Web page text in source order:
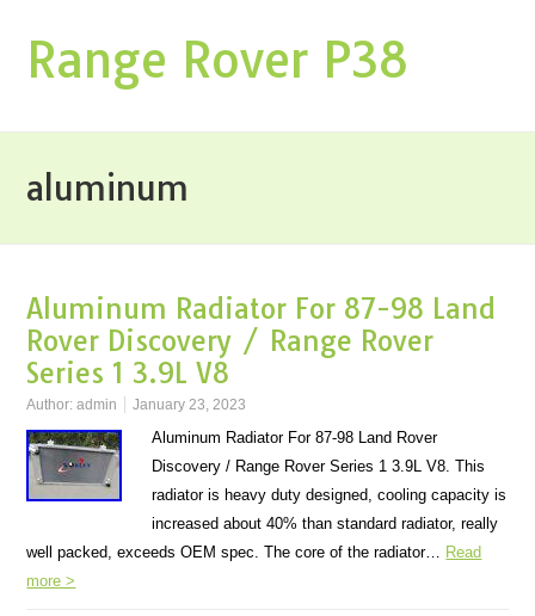
Range Rover P38
aluminum
Aluminum Radiator For 87-98 Land
Rover Discovery / Range Rover
Series 1 3.9L V8
Author:admin January 23, 2023
Aluminum Radiator For 87-98 Land Rover
Discovery / Range Rover Series 1 3.9L V8. This
radiator is heavy duty designed, cooling capacity is
increased about 40% than standard radiator, really
well packed, exceeds OEM spec. The core of the radiator… Read
more >